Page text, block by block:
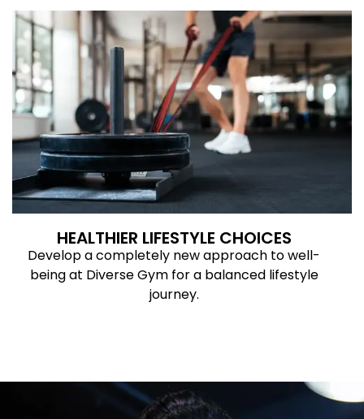
HEALTHIER LIFESTYLE CHOICES
Develop a completely new approach to well-
being at Diverse Gym for a balanced lifestyle
journey.